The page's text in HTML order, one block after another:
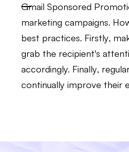
Gmail Sponsored
marketing campaigns.
best practices. Firstly,
grab the recipient's
accordingly. Finally,
continually improve their